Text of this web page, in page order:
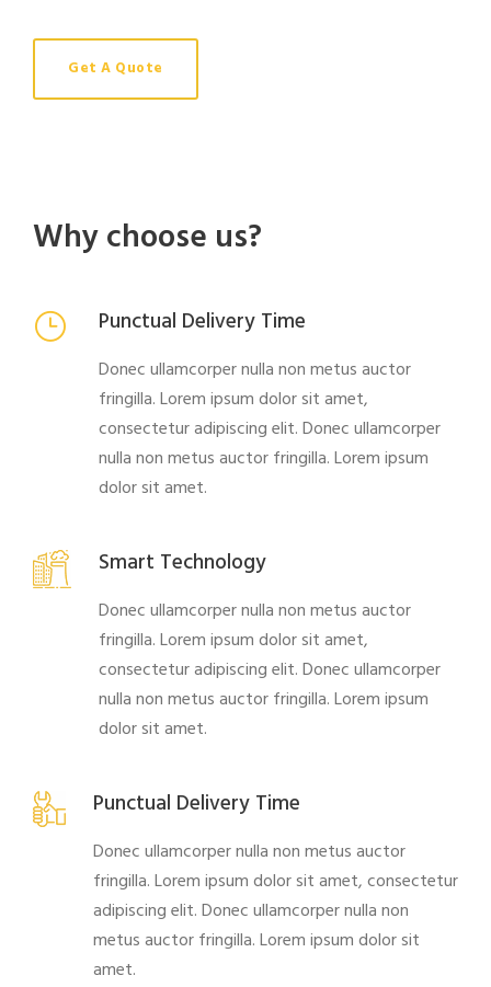
Get A Quote
Why choose us?
Punctual Delivery Time
Donec ullamcorper nulla non metus auctor
fringilla. Lorem ipsum dolor sit amet,
consectetur adipiscing elit. Donec ullamcorper
nulla non metus auctor fringilla. Lorem ipsum
dolor sit amet.
Smart Technology
Donec ullamcorper nulla non metus auctor
fringilla. Lorem ipsum dolor sit amet,
consectetur adipiscing elit. Donec ullamcorper
nulla non metus auctor fringilla. Lorem ipsum
dolor sit amet.
Punctual Delivery Time
Donec ullamcorper nulla non metus auctor
fringilla. Lorem ipsum dolor sit amet, consectetur
adipiscing elit. Donec ullamcorper nulla non
metus auctor fringilla. Lorem ipsum dolor sit
amet.